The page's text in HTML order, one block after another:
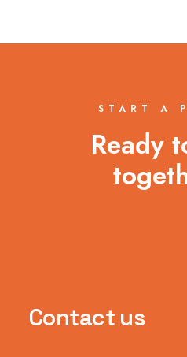
START A
Ready
Contact us